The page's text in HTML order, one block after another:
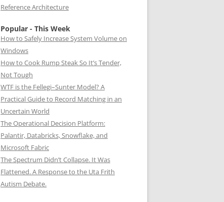
Reference Architecture
Popular - This Week
How to Safely Increase System Volume on
Windows
How to Cook Rump Steak So It’s Tender,
Not Tough
WTF is the Fellegi–Sunter Model? A
Practical Guide to Record Matching in an
Uncertain World
The Operational Decision Platform:
Palantir, Databricks, Snowflake, and
Microsoft Fabric
The Spectrum Didn’t Collapse. It Was
Flattened. A Response to the Uta Frith
Autism Debate.